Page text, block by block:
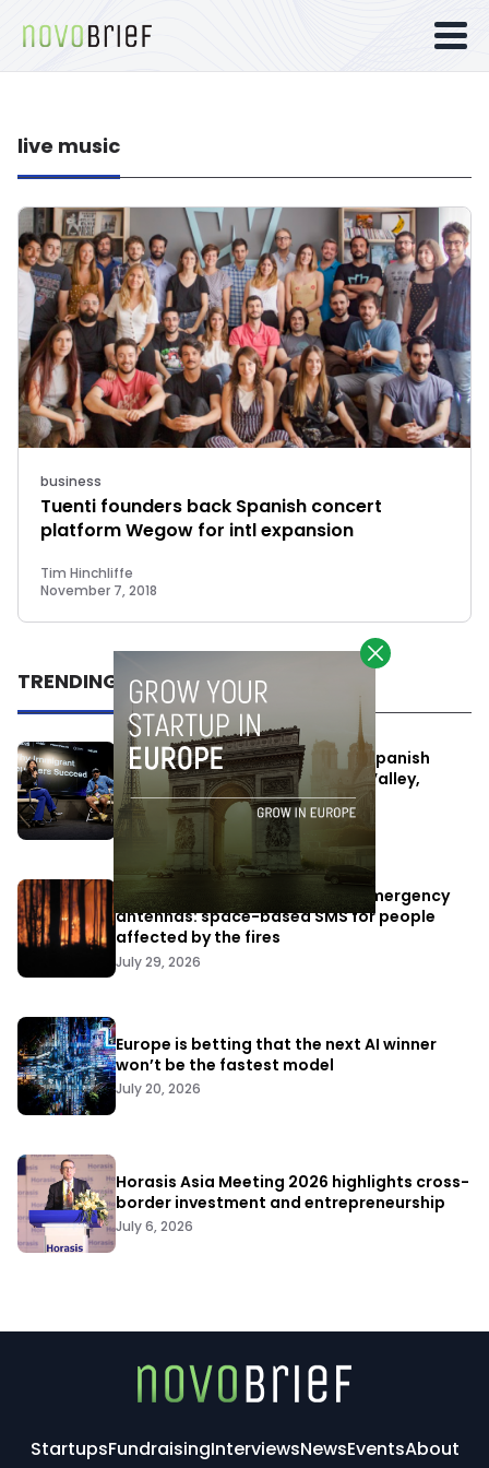
live music
business
Tuenti founders back Spanish concert
platform Wegow for intl expansion
Tim Hinchliffe
November 7, 2018
TRENDING
One Way Summit aims to bring Spanish
entrepreneurs closer to Silicon Valley,
despite political tensions
July 10, 2026
Elon Musk’s satellites become emergency
antennas: space-based SMS for people
affected by the fires
July 29, 2026
Europe is betting that the next AI winner
won’t be the fastest model
July 20, 2026
Horasis Asia Meeting 2026 highlights cross-
border investment and entrepreneurship
July 6, 2026
StartupsFundraisingInterviewsNewsEventsAbout